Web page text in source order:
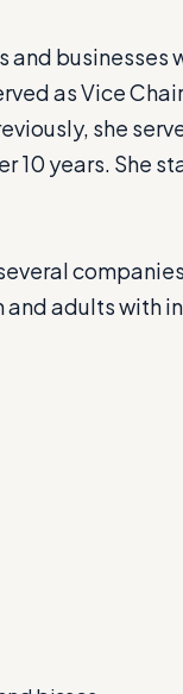
as Vice
she
10 years. She
and adults with